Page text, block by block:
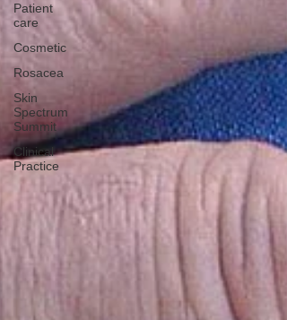
Patient
care
Cosmetic
Rosacea
Skin
Spectrum
Summit
Clinical
Practice